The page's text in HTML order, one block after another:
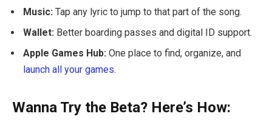
Music: Tap any lyric to jump to that part of the song.
Wallet: Better boarding passes and digital ID support.
Apple Games Hub: One place to find, organize, and
launch all your games.
Wanna Try the Beta? Here’s How: